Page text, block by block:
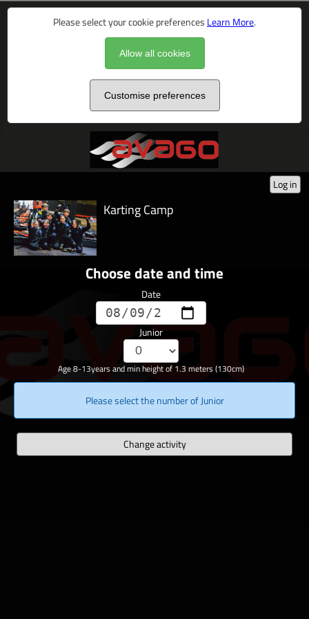
Please select your cookie preferences Learn More.
Allow all cookies
Customise preferences
Log in
Karting Camp
Choose date and time
Date
Junior
Age 8-13years and min height of 1.3 meters (130cm)
Please select the number of Junior
Change activity